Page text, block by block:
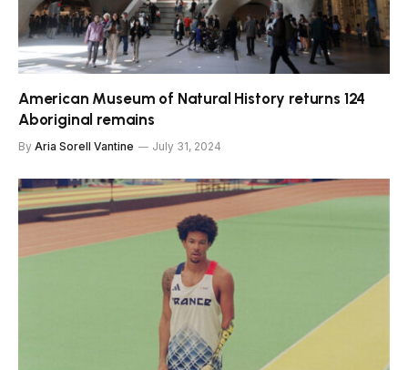
American Museum of Natural History returns 124
Aboriginal remains
By Aria Sorell Vantine July 31, 2024